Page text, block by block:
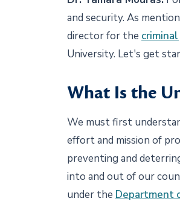
and security. As
director for the
University. Let's get
What Is the
We must first
effort and mission of
preventing and
into and out of our
under the Department